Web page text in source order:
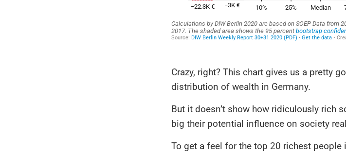
Crazy, right? This chart gives us a pretty
distribution of wealth in Germany.
But it doesn’t show how ridiculously rich
big their potential influence on society
To get a feel for the top 20 richest people